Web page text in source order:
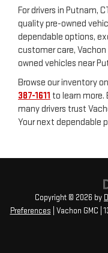
For drivers in Putnam,
quality pre-owned
dependable options,
customer care,
owned vehicles near
Browse our inventory
387-1611 to learn more.
many drivers trust
Your next dependable
Copyright © 2026 by
Preferences | Vachon GMC